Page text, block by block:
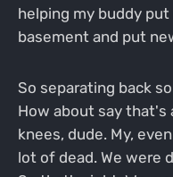
helping my buddy
basement and put
So separating back
How about say that's
knees, dude. My,
lot of dead. We were